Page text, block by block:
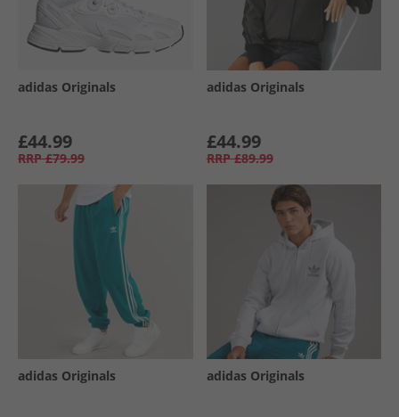
adidas Originals
£44.99
RRP £79.99
adidas Originals
£44.99
RRP £89.99
adidas Originals adidas Originals